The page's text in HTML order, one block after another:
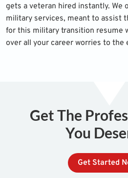
gets a veteran hired instantly. We
military services, meant to assist
for this military transition resume
over all your career worries to the
Get The
You
Get Started